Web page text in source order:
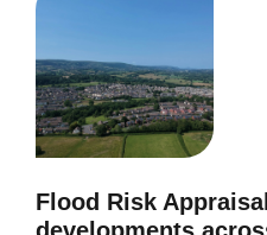
Flood Risk